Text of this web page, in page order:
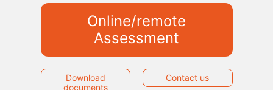
Online/remote
Assessment
Download
documents
Contact us